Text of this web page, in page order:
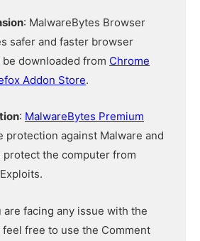
: MalwareBytes Browser
safer and faster browser
downloaded from Chrome
Addon Store.
: MalwareBytes Premium
protection against Malware and
protect the computer from
are facing any issue with the
free to use the Comment